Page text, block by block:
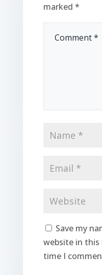
marked *
Save my
website in
time I